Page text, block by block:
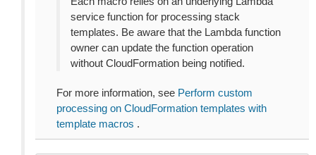
service function for processing stack
templates. Be aware that the Lambda function
owner can update the function operation
without CloudFormation being notified.
For more information, see Perform custom
processing on CloudFormation templates with
template macros .